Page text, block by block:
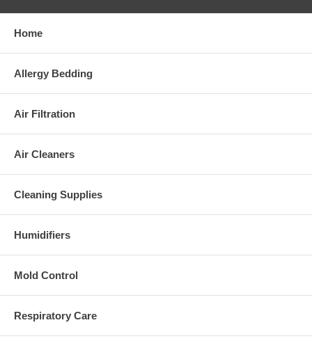
Home
Allergy Bedding
Air Filtration
Air Cleaners
Cleaning Supplies
Humidifiers
Mold Control
Respiratory Care